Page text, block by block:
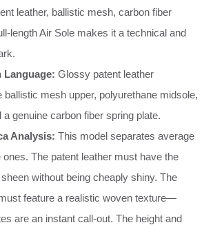
leather, ballistic mesh, carbon fiber
length Air Sole makes it a technical and
Language: Glossy patent leather
ballistic mesh upper, polyurethane midsole,
a genuine carbon fiber spring plate.
Analysis: This model separates average
The patent leather must have the
without being cheaply shiny. The
feature a realistic woven texture—
are an instant call-out. The height and